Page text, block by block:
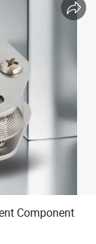
Component